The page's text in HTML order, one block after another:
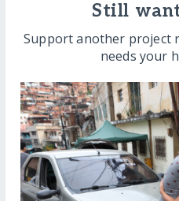
Still
Support another project
needs your